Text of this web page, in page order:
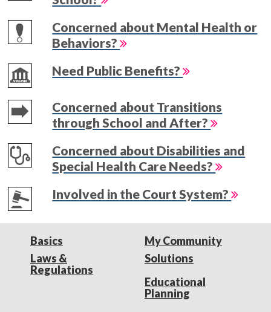
Concerned about Mental Health or
Behaviors?
Need Public Benefits?
Concerned about Transitions
through School and After?
Concerned about Disabilities and
Special Health Care Needs?
Involved in the Court System?
Basics
Laws &
Regulations
My Community
Solutions
Educational
Planning